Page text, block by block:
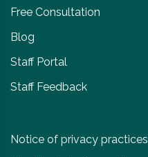
Free Consultation
Blog
Staff Portal
Staff Feedback
Notice of privacy practices